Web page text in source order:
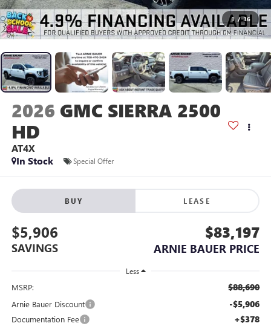
1 / 36
2026 GMC SIERRA 2500
HD
AT4X
In Stock
Special Offer
BUY LEASE
$5,906
SAVINGS
$83,197
ARNIE BAUER PRICE
Less
MSRP: $88,690
Arnie Bauer Discount -$5,906
Documentation Fee +$378